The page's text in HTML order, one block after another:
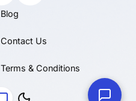
Blog
Contact Us
Terms & Conditions